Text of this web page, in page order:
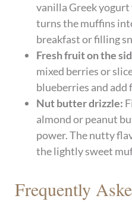
vanilla Greek
turns the muffins
breakfast or filling
Fresh fruit on the
mixed berries or
blueberries and add
Nut butter drizzle:
almond or peanut
power. The nutty
the lightly sweet
Frequently